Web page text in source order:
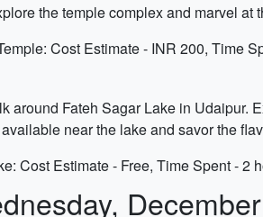
the temple complex and marvel at
Cost Estimate - INR 200, Time
around Fateh Sagar Lake in Udaipur.
near the lake and savor the
Cost Estimate - Free, Time Spent - 2